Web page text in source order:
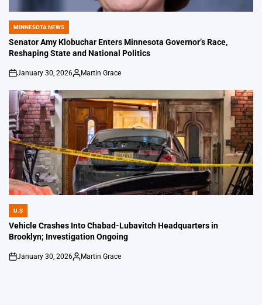
POSTED
IN
MINNESOTA NEWS
Senator Amy Klobuchar Enters Minnesota Governor’s Race,
Reshaping State and National Politics
on
January 30, 2026
Posted
Martin Grace
POSTED
IN
U.S
Vehicle Crashes Into Chabad-Lubavitch Headquarters in
Brooklyn; Investigation Ongoing
on
January 30, 2026
Posted
Martin Grace